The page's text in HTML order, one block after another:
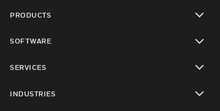
PRODUCTS
SOFTWARE
SERVICES
INDUSTRIES